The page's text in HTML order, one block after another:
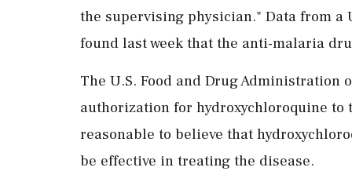
the supervising physician." Data from
found last week that the anti-malaria
The U.S. Food and Drug Administration
authorization for hydroxychloroquine to
reasonable to believe that
be effective in treating the disease.